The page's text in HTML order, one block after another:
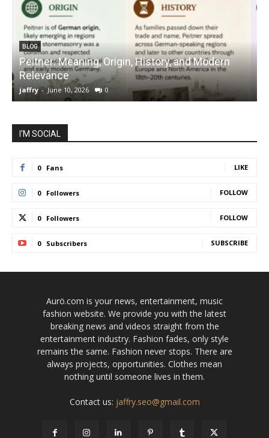
BLOG
Peitner: Meaning, Origin, History, and Modern
Relevance
jaffry - June 10, 2026 0
I'M SOCIAL
0 Fans LIKE
0 Followers FOLLOW
0 Followers FOLLOW
0 Subscribers SUBSCRIBE
Aurö.com is your news, entertainment, music
fashion website. We provide you with the latest
breaking news and videos straight from the
entertainment industry. Fashion fades, only style
remains the same. Fashion never stops. There are
always projects, opportunities. Clothes mean
nothing until someone lives in them.
Contact us: jaffry.seo@gmail.com